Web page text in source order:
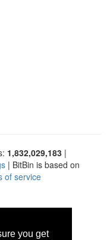
you get
1,832,029,183 |
| BitBin is based on
of service